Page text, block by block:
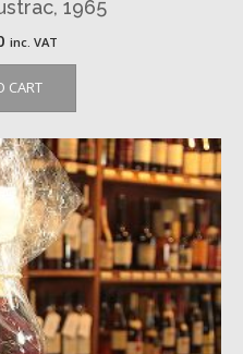
1965
inc. VAT
CART